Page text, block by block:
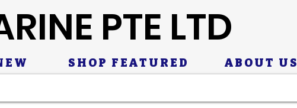
PTE LTD
ABOUT US
SHOP FEATURED